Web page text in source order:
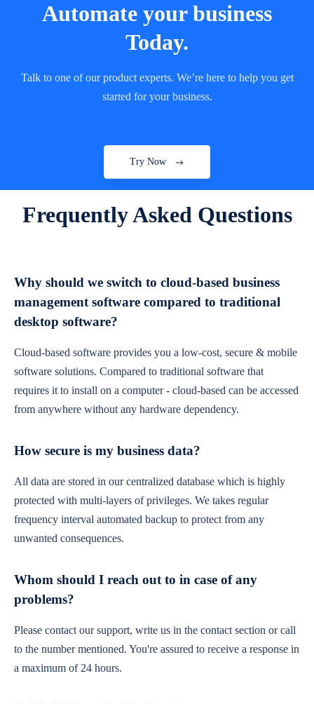
Automate your business
Today.
Talk to one of our product experts. We’re here to help you get
started for your business.
Try Now
Frequently Asked Questions
Why should we switch to cloud-based business
management software compared to traditional
desktop software?
Cloud-based software provides you a low-cost, secure & mobile
software solutions. Compared to traditional software that
requires it to install on a computer - cloud-based can be accessed
from anywhere without any hardware dependency.
How secure is my business data?
All data are stored in our centralized database which is highly
protected with multi-layers of privileges. We takes regular
frequency interval automated backup to protect from any
unwanted consequences.
Whom should I reach out to in case of any
problems?
Please contact our support, write us in the contact section or call
to the number mentioned. You're assured to receive a response in
a maximum of 24 hours.